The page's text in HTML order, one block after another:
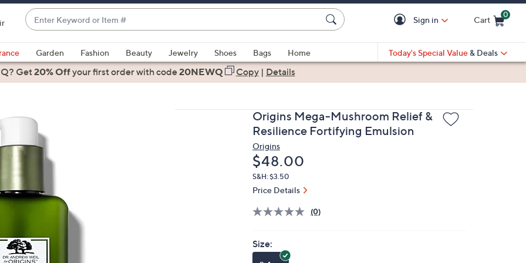
Enter
Keyword
or
Item
#
suggestions
are
up
and
down
or
swipe
and
right
Sign in Cart
0
Garden Fashion Beauty Jewelry Shoes Bags
Home
Today's Special Value & Deals
Get20% Offyour first orderwith code20NEWQ Copy| Details
Origins Mega-Mushroom Relief &
Resilience Fortifying Emulsion
Origins
Deleted
$48.00
S&H: $3.50
Price Details
(0)
Size: